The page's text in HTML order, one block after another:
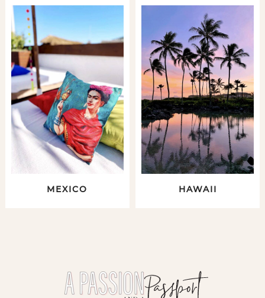
MEXICO HAWAII